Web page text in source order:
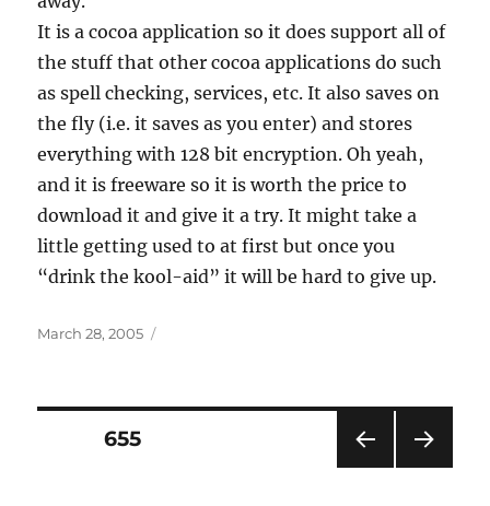
It is a cocoa application so it does support all of
the stuff that other cocoa applications do such
as spell checking, services, etc. It also saves on
the fly (i.e. it saves as you enter) and stores
everything with 128 bit encryption. Oh yeah,
and it is freeware so it is worth the price to
download it and give it a try. It might take a
little getting used to at first but once you
“drink the kool-aid” it will be hard to give up.
Posted
March 28, 2005
Posts
PAGE655